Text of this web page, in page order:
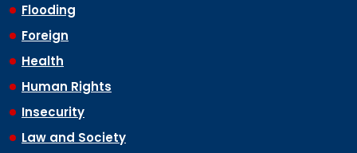
Flooding
Foreign
Health
Human Rights
Insecurity
Law and Society